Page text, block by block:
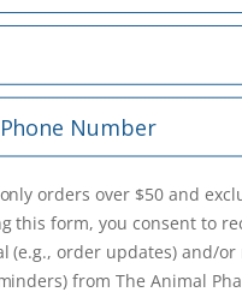
only orders over $50 and
this form, you consent to
(e.g., order updates) and/or
from The Animal
& data rates may apply. Msg
at any time by replying STOP or
link (where available). Privacy
orders over $50 and
this form, you consent to
(e.g., order updates) and/or
from The Animal